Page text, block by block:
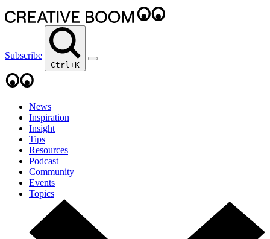
Subscribe
Ctrl+K
News
Inspiration
Insight
Tips
Resources
Podcast
Community
Events
Topics